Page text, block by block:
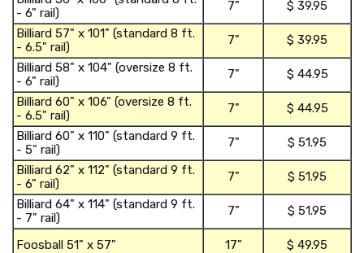
- 6" rail)
7" $ 39.95
Billiard 57" x 101" (standard 8 ft.
- 6.5" rail)
7" $ 39.95
Billiard 58" x 104" (oversize 8 ft.
- 6" rail)
7" $ 44.95
Billiard 60" x 106" (oversize 8 ft.
- 6.5" rail)
7" $ 44.95
Billiard 60" x 110" (standard 9 ft.
- 5" rail)
7" $ 51.95
Billiard 62" x 112" (standard 9 ft.
- 6" rail)
7" $ 51.95
Billiard 64" x 114" (standard 9 ft.
- 7" rail)
7" $ 51.95
Foosball 51" x 57"
17" $ 49.95